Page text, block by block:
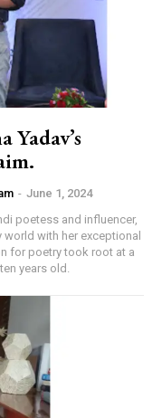
Yadav’s
- June 1, 2024
poetess and influencer,
with her exceptional
for poetry took root at a
years old.